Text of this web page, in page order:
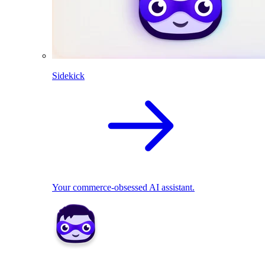
Sidekick
Your commerce-obsessed AI assistant.